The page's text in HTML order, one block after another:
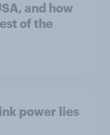
and how
of the
power lies